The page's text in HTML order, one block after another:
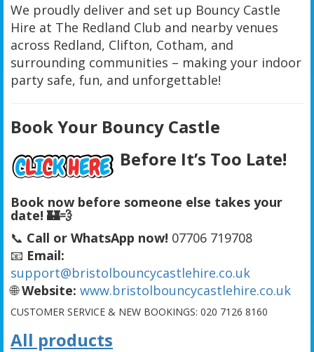
We proudly deliver and set up Bouncy Castle
Hire at The Redland Club and nearby venues
across Redland, Clifton, Cotham, and
surrounding communities – making your indoor
party safe, fun, and unforgettable!
Book Your Bouncy Castle
Before It’s Too Late!
Book now before someone else takes your
date! 🏰💨
📞 Call or WhatsApp now! 07706 719708
📧 Email:
support@bristolbouncycastlehire.co.uk
🌐Website: www.bristolbouncycastlehire.co.uk
CUSTOMER SERVICE & NEW BOOKINGS: 020 7126 8160
All products